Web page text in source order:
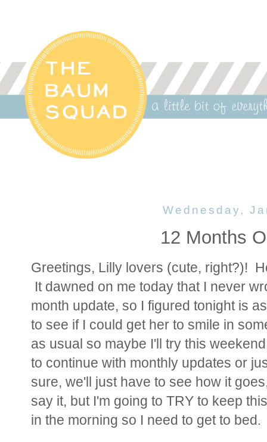
Wednesday,
12 Months
Greetings, Lilly lovers (cute, right?)!
It dawned on me today that I never
month update, so I figured tonight is
to see if I could get her to smile in
as usual so maybe I'll try this
to continue with monthly updates or
sure, we'll just have to see how it
say it, but I'm going to TRY to keep
in the morning so I need to get to bed.